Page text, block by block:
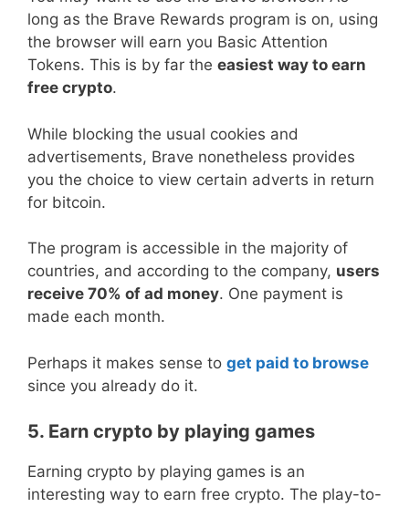
long as the Brave Rewards program is on, using
the browser will earn you Basic Attention
Tokens. This is by far the easiest way to earn
free crypto.
While blocking the usual cookies and
advertisements, Brave nonetheless provides
you the choice to view certain adverts in return
for bitcoin.
The program is accessible in the majority of
countries, and according to the company, users
receive 70% of ad money. One payment is
made each month.
Perhaps it makes sense to get paid to browse
since you already do it.
5. Earn crypto by playing games
Earning crypto by playing games is an
interesting way to earn free crypto. The play-to-